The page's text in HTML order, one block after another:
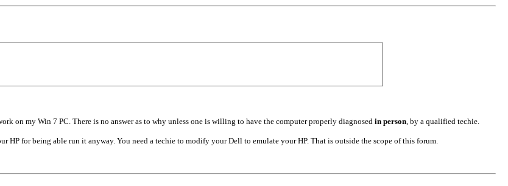
on my Win 7 PC. There is no answer as to why unless one is willing to have the computer properly diagnosed in person, by a qualified techie.
HP for being able run it anyway. You need a techie to modify your Dell to emulate your HP. That is outside the scope of this forum.